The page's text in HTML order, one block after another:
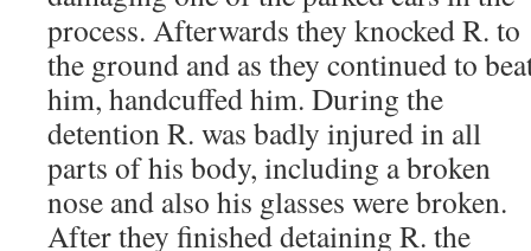
process. Afterwards they knocked R. to
the ground and as they continued to
him, handcuffed him. During the
detention R. was badly injured in all
parts of his body, including a broken
nose and also his glasses were broken.
After they finished detaining R. the